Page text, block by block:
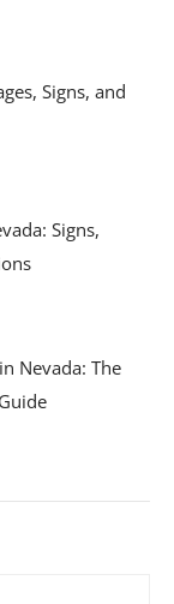
Signs, and
Signs,
Nevada: The